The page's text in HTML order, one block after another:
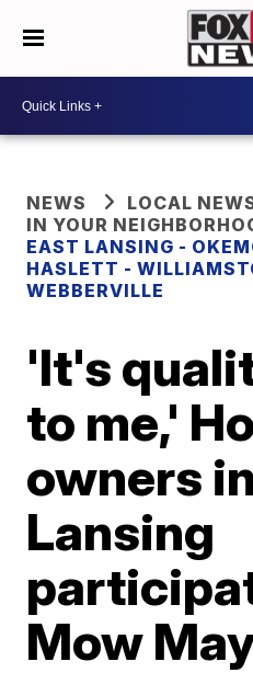
NEWS
LOCAL
IN YOUR
EAST LANSING -
HASLETT -
WEBBERVILLE
'It's
to me,'
owners
Lansing
Mow